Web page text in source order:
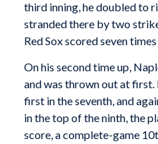
third inning, he doubled to
stranded there by two
Red Sox scored seven
On his second time up,
and was thrown out at
first in the seventh, and
in the top of the ninth, the
score, a complete-game